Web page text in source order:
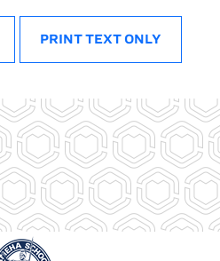
PRINT TEXT ONLY